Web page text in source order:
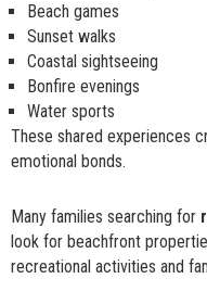
Beach games
Sunset walks
Coastal sightseeing
Bonfire evenings
Water sports
These shared experiences
emotional bonds.
Many families searching for
look for beachfront
recreational activities and